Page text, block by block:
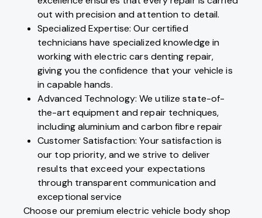
out with precision and attention to detail.
Specialized Expertise: Our certified
technicians have specialized knowledge in
working with electric cars denting repair,
giving you the confidence that your vehicle is
in capable hands.
Advanced Technology: We utilize state-of-
the-art equipment and repair techniques,
including aluminium and carbon fibre repair
Customer Satisfaction: Your satisfaction is
our top priority, and we strive to deliver
results that exceed your expectations
through transparent communication and
exceptional service
Choose our premium electric vehicle body shop